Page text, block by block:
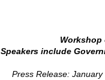
Workshop
Speakers include
Press Release: